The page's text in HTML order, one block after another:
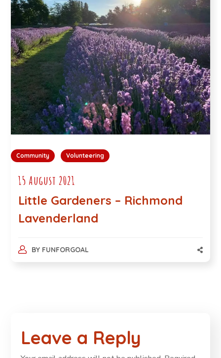
Community Volunteering
15 August 2021
Little Gardeners – Richmond
Lavenderland
BY FUNFORGOAL
Leave a Reply